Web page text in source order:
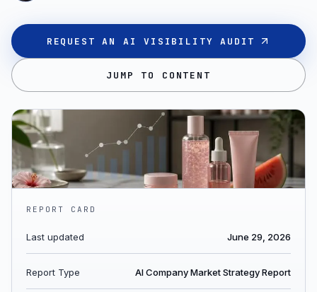
REQUEST AN AI VISIBILITY AUDIT
JUMP TO CONTENT
REPORT CARD
Last updated June 29, 2026
Report Type AI Company Market Strategy Report